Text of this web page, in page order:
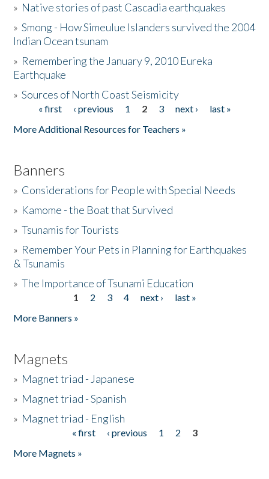
The Story & Student Exchange
Donate
» Native stories of past Cascadia earthquakes
»Smong - How Simeulue Islanders survived the 2004
Indian Ocean tsunam
» Remembering the January 9, 2010 Eureka
Earthquake
»Sources of North Coast Seismicity
Pages« first ‹ previous 1 2 3 next ›
last »
More Additional Resources for Teachers »
Banners
» Considerations for People with Special Needs
» Kamome - the Boat that Survived
»Tsunamis for Tourists
» Remember Your Pets in Planning for Earthquakes
& Tsunamis
»The Importance of Tsunami Education
1 2 3 4 next ›
last »
More Banners »
Magnets
» Magnet triad - Japanese
» Magnet triad - Spanish
» Magnet triad - English
« first ‹ previous 1 2
3
More Magnets »